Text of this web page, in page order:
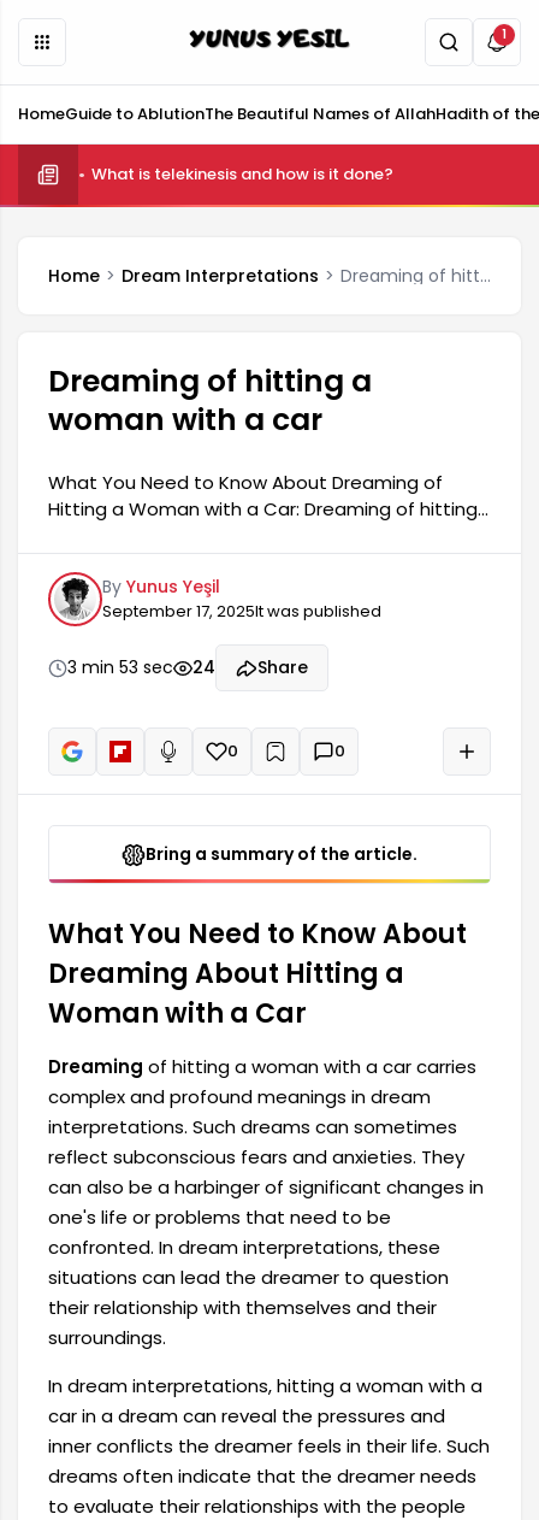
1
HomeGuide to AblutionThe Beautiful Names of AllahHadith of
What is telekinesis and how is it done?
Home Dream Interpretations Dreaming of hitting a woman with a car
Dreaming of hitting a
woman with a car
What You Need to Know About Dreaming of
Hitting a Woman with a Car: Dreaming of hitting
profound meanings in dream interpretations.
Such dreams can sometimes reflect
subconscious fears and anxieties. They can also
be a harbinger of significant changes in one's life
or problems that need to be faced. In dream
interpretations, these situations lead the person
and their surroundings.
By Yunus Yeşil
September 17, 2025It was published
3 min 53 sec 24 Share
Read aloud
0 + 0
Bring a summary of the article.
What You Need to Know About
Dreaming About Hitting a
Woman with a Car
Dreaming of hitting a woman with a car carries
complex and profound meanings in dream
interpretations. Such dreams can sometimes
reflect subconscious fears and anxieties. They
can also be a harbinger of significant changes in
one's life or problems that need to be
confronted. In dream interpretations, these
situations can lead the dreamer to question
their relationship with themselves and their
surroundings.
In dream interpretations, hitting a woman with a
car in a dream can reveal the pressures and
inner conflicts the dreamer feels in their life. Such
dreams often indicate that the dreamer needs
to evaluate their relationships with the people